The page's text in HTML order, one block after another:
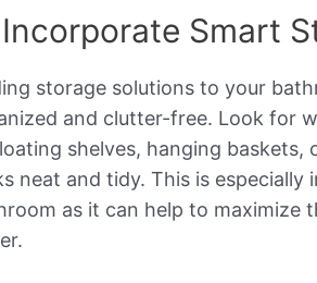
Smart
storage solutions to your
and clutter-free. Look for
shelves, hanging
neat and tidy. This is
as it can help to maximize